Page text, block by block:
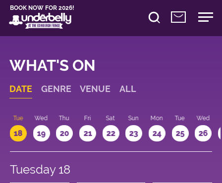
BOOK NOW FOR 2026!
WHAT'S ON
DATE GENRE VENUE ALL
Tue
18
Wed
19
Thu
20
Fri
21
Sat
22
Sun
23
Mon
24
Tue
25
Wed
26
Tuesday 18